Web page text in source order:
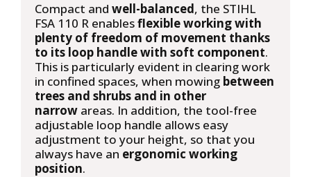
Compact and well-balanced, the STIHL
FSA 110 R enablesflexible working with
plenty of freedom of movement thanks
to its loop handle with soft component.
This is particularly evident in clearing work
in confined spaces, when mowing between
trees and shrubs and in other
narrow areas. In addition, the tool-free
adjustable loop handle allows easy
adjustment to your height, so that you
always have an ergonomic working
position.